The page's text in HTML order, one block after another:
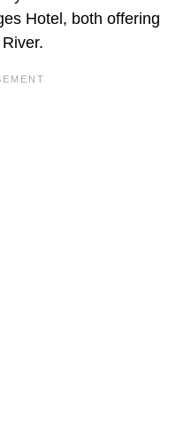
Hotel, both offering